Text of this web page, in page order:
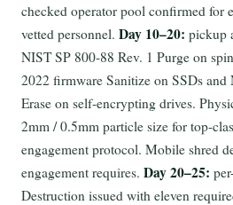
checked operator pool confirmed for
vetted personnel. Day 10–20: pickup
NIST SP 800-88 Rev. 1 Purge on
2022 firmware Sanitize on SSDs
Erase on self-encrypting drives.
2mm / 0.5mm particle size for top-
engagement protocol. Mobile shred
engagement requires. Day 20–25:
Destruction issued with eleven